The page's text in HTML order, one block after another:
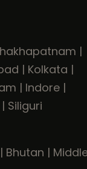
|
| Kolkata |
| Indore |
| Siliguri
| Bhutan |